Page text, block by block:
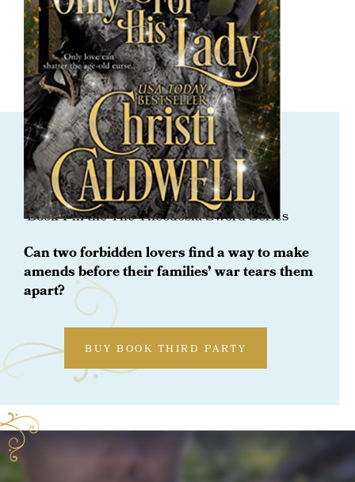
ORDER NOW
Only For His Lady
Book 1 in the The Theodosia Sword Series
Can two forbidden lovers find a way to make
amends before their families’ war tears them
apart?
BUY BOOK THIRD PARTY